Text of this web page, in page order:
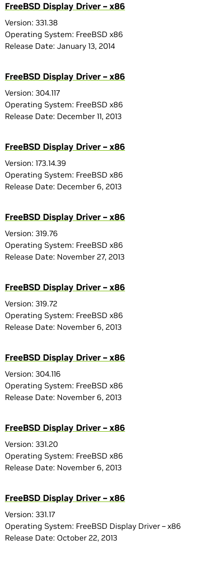
FreeBSD Display Driver – x86
Version: 331.38
Operating System: FreeBSD x86
Release Date: January 13, 2014
FreeBSD Display Driver – x86
Version: 304.117
Operating System: FreeBSD x86
Release Date: December 11, 2013
FreeBSD Display Driver – x86
Version: 173.14.39
Operating System: FreeBSD x86
Release Date: December 6, 2013
FreeBSD Display Driver – x86
Version: 319.76
Operating System: FreeBSD x86
Release Date: November 27, 2013
FreeBSD Display Driver – x86
Version: 319.72
Operating System: FreeBSD x86
Release Date: November 6, 2013
FreeBSD Display Driver – x86
Version: 304.116
Operating System: FreeBSD x86
Release Date: November 6, 2013
FreeBSD Display Driver – x86
Version: 331.20
Operating System: FreeBSD x86
Release Date: November 6, 2013
FreeBSD Display Driver – x86
Version: 331.17
Operating System: FreeBSD Display Driver – x86
Release Date: October 22, 2013